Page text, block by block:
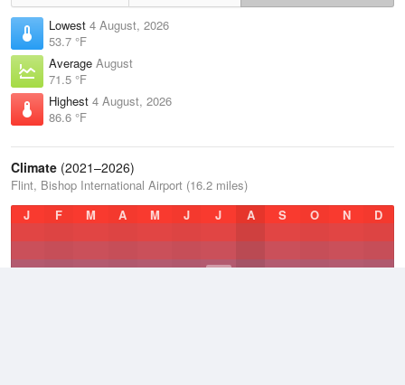
Lowest 4 August, 2026
53.7 °F
Average August
71.5 °F
Highest 4 August, 2026
86.6 °F
Climate (2021–2026)
Flint, Bishop International Airport (16.2 miles)
J
F M A M J J A S O N D